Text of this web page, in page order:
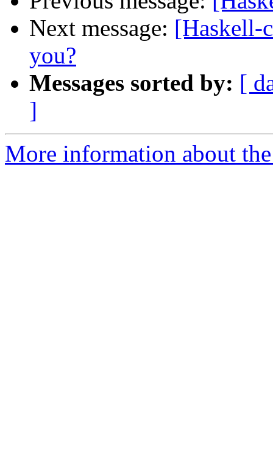
Next message: [Haskell-
you?
Messages sorted by: [
]
More information about